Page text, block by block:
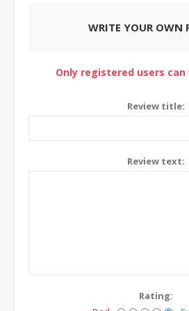
WRITE YOUR OWN
Only registered users
Review title:
Review text:
Rating: